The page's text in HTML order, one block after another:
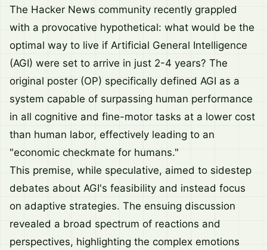
The Hacker News community recently grappled
with a provocative hypothetical: what would be the
optimal way to live if Artificial General Intelligence
(AGI) were set to arrive in just 2-4 years? The
original poster (OP) specifically defined AGI as a
system capable of surpassing human performance
in all cognitive and fine-motor tasks at a lower cost
than human labor, effectively leading to an
"economic checkmate for humans."
This premise, while speculative, aimed to sidestep
debates about AGI's feasibility and instead focus
on adaptive strategies. The ensuing discussion
revealed a broad spectrum of reactions and
perspectives, highlighting the complex emotions